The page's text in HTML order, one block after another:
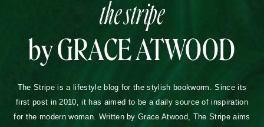
the stripe
by GRACE ATWOOD
The Stripe is a lifestyle blog for the stylish bookworm. Since its
first post in 2010, it has aimed to be a daily source of inspiration
for the modern woman. Written by Grace Atwood, The Stripe aims